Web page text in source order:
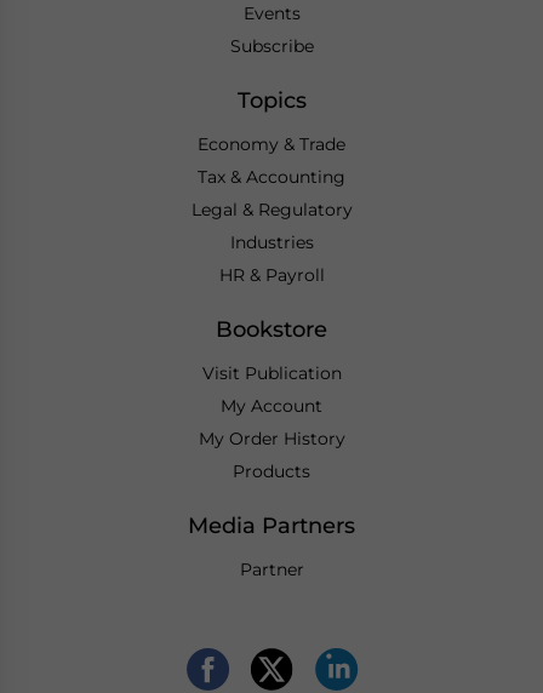
Events
Subscribe
Topics
Economy & Trade
Tax & Accounting
Legal & Regulatory
Industries
HR & Payroll
Bookstore
Visit Publication
My Account
My Order History
Products
Media Partners
Partner